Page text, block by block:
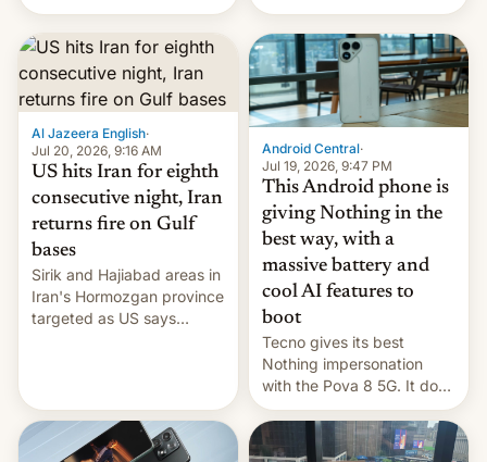
launching the country’s
first privately developed
orbital rocket yesterday.
The company’s Vikram-1
booster stands …read
more
announce a march to
parliament.
Al Jazeera English·
Jul 20, 2026, 9:16 AM
US hits Iran for eighth
consecutive night, Iran
returns fire on Gulf
bases
Sirik and Hajiabad areas in
Iran's Hormozgan province
targeted as US says
Android Central·
Jul 19, 2026, 9:47 PM
This Android phone is
giving Nothing in the
best way, with a
massive battery and
cool AI features to
boot
Tecno gives its best
Nothing impersonation
with the Pova 8 5G. It does
a decent job with the
landing, and the rear
Active Matrix display is